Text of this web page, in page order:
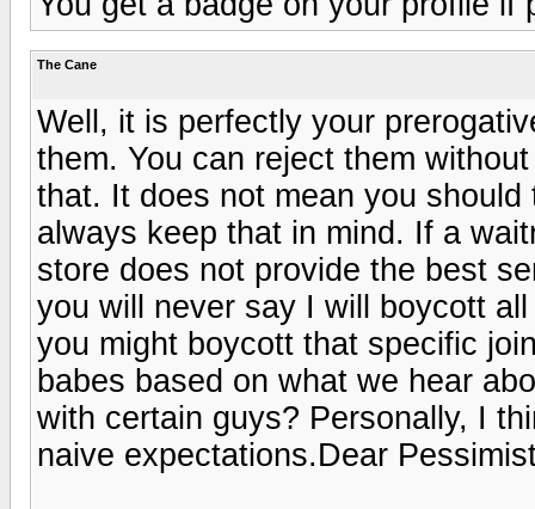
The Cane
Well, it is perfectly your
them. You can reject them
that. It does not mean you
always keep that in mind. If a
store does not provide the best
you will never say I will boycott
you might boycott that specific
babes based on what we hear
with certain guys? Personally, I
naive expectations.Dear